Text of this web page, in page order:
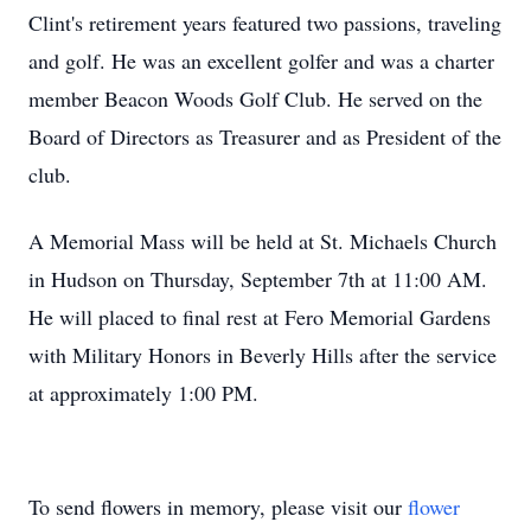
Clint's retirement years featured two passions, traveling
and golf. He was an excellent golfer and was a charter
member Beacon Woods Golf Club. He served on the
Board of Directors as Treasurer and as President of the
club.
A Memorial Mass will be held at St. Michaels Church
in Hudson on Thursday, September 7th at 11:00 AM.
He will placed to final rest at Fero Memorial Gardens
with Military Honors in Beverly Hills after the service
at approximately 1:00 PM.
To send flowers in memory, please visit our flower